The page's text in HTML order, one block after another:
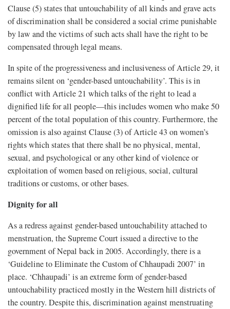
Clause (5) states that untouchability of all kinds and grave acts
of discrimination shall be considered a social crime punishable
by law and the victims of such acts shall have the right to be
compensated through legal means.
In spite of the progressiveness and inclusiveness of Article 29, it
remains silent on ‘gender-based untouchability’. This is in
conflict with Article 21 which talks of the right to lead a
dignified life for all people—this includes women who make 50
percent of the total population of this country. Furthermore, the
omission is also against Clause (3) of Article 43 on women’s
rights which states that there shall be no physical, mental,
sexual, and psychological or any other kind of violence or
exploitation of women based on religious, social, cultural
traditions or customs, or other bases.
Dignity for all
As a redress against gender-based untouchability attached to
menstruation, the Supreme Court issued a directive to the
government of Nepal back in 2005. Accordingly, there is a
‘Guideline to Eliminate the Custom of Chhaupadi 2007’ in
place. ‘Chhaupadi’ is an extreme form of gender-based
untouchability practiced mostly in the Western hill districts of
the country. Despite this, discrimination against menstruating